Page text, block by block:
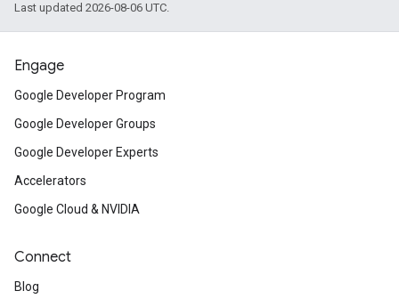
Last updated 2026-08-06 UTC.
Engage
Google Developer Program
Google Developer Groups
Google Developer Experts
Accelerators
Google Cloud & NVIDIA
Connect
Blog